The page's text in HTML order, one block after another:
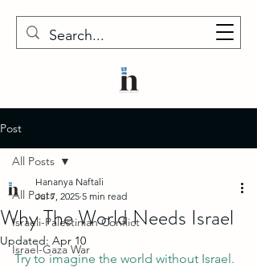
Post
All Posts
Israeli-Palestinian Conflict
Israel-Gaza War
All Posts
Why The World Needs Israel
Hananya Naftali
Jul 7, 2025 5 min read
Updated: Apr 10
Try to imagine the world without Israel.